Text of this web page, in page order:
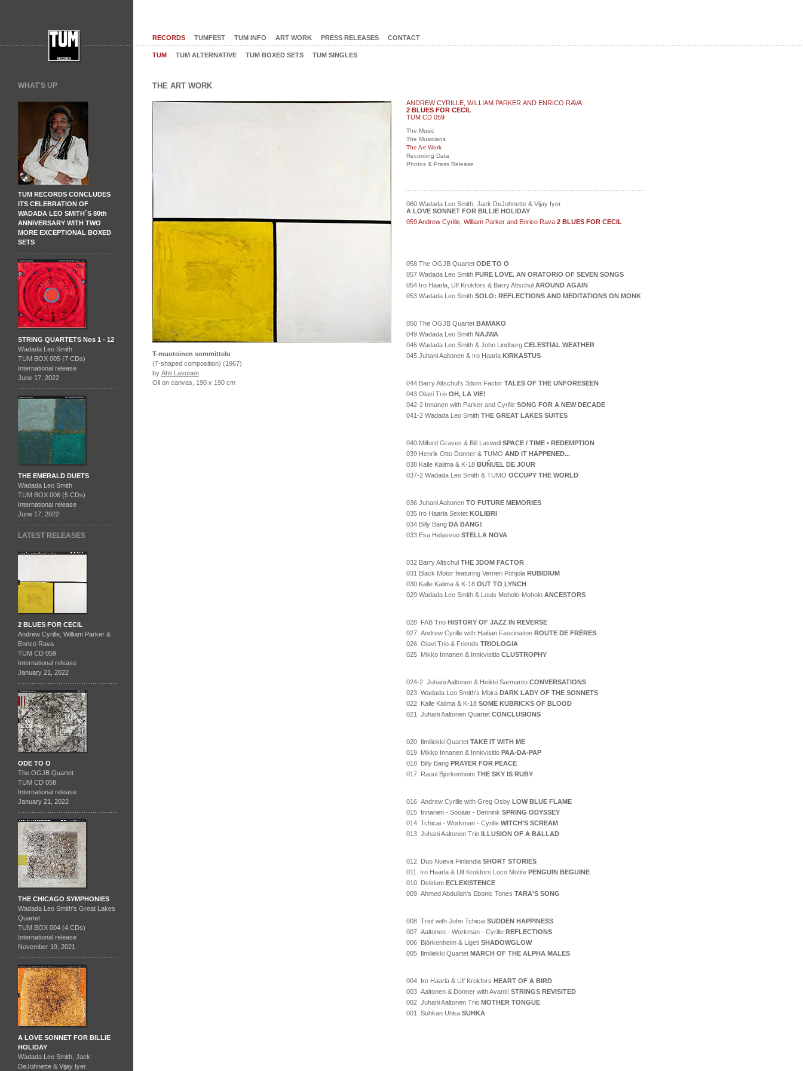
WHAT'S UP
TUM RECORDS CONCLUDES
ITS CELEBRATION OF
WADADA LEO SMITH´S 80th
ANNIVERSARY WITH TWO
MORE EXCEPTIONAL BOXED
SETS
STRING QUARTETS Nos 1 - 12
Wadada Leo Smith
TUM BOX 005 (7 CDs)
International release
June 17, 2022
THE EMERALD DUETS
Wadada Leo Smith
TUM BOX 006 (5 CDs)
International release
June 17, 2022
LATEST RELEASES
2 BLUES FOR CECIL
Andrew Cyrille, William Parker &
Enrico Rava
TUM CD 059
International release
January 21, 2022
ODE TO O
The OGJB Quartet
TUM CD 058
International release
January 21, 2022
THE CHICAGO SYMPHONIES
Wadada Leo Smith's Great Lakes
Quartet
TUM BOX 004 (4 CDs)
International release
November 19, 2021
A LOVE SONNET FOR BILLIE
HOLIDAY
Wadada Leo Smith, Jack
DeJohnette & Vijay Iyer
RECORDS TUMFEST TUM INFO ART WORK PRESS RELEASES CONTACT
TUM TUM ALTERNATIVE TUM BOXED SETS TUM SINGLES
THE ART WORK
T-muotoinen sommittelu
(T-shaped composition) (1967)
by Ahti Lavonen
Oil on canvas, 190 x 190 cm
ANDREW CYRILLE, WILLIAM PARKER AND ENRICO RAVA
2 BLUES FOR CECIL
TUM CD 059
The Music
The Musicians
The Art Work
Recording Data
Photos & Press Release
060 Wadada Leo Smith, Jack DeJohnette & Vijay Iyer
A LOVE SONNET FOR BILLIE HOLIDAY
059 Andrew Cyrille, William Parker and Enrico Rava 2 BLUES FOR CECIL
058 The OGJB Quartet ODE TO O
057 Wadada Leo Smith PURE LOVE. AN ORATORIO OF SEVEN SONGS
054 Iro Haarla, Ulf Krokfors & Barry Altschul AROUND AGAIN
053 Wadada Leo Smith SOLO: REFLECTIONS AND MEDITATIONS ON MONK
050 The OGJB Quartet BAMAKO
049 Wadada Leo Smith NAJWA
046 Wadada Leo Smith & John Lindberg CELESTIAL WEATHER
045 Juhani Aaltonen & Iro Haarla KIRKASTUS
044 Barry Altschul's 3dom Factor TALES OF THE UNFORESEEN
043 Olavi Trio OH, LA VIE!
042-2 Innanen with Parker and Cyrille SONG FOR A NEW DECADE
041-2 Wadada Leo Smith THE GREAT LAKES SUITES
040 Milford Graves & Bill Laswell SPACE / TIME • REDEMPTION
039 Henrik Otto Donner & TUMO AND IT HAPPENED...
038 Kalle Kalima & K-18 BUÑUEL DE JOUR
037-2 Wadada Leo Smith & TUMO OCCUPY THE WORLD
036 Juhani Aaltonen TO FUTURE MEMORIES
035 Iro Haarla Sextet KOLIBRI
034 Billy Bang DA BANG!
033 Esa Helasvuo STELLA NOVA
032 Barry Altschul THE 3DOM FACTOR
031 Black Motor featuring Verneri Pohjola RUBIDIUM
030 Kalle Kalima & K-18 OUT TO LYNCH
029 Wadada Leo Smith & Louis Moholo-Moholo ANCESTORS
028 FAB Trio HISTORY OF JAZZ IN REVERSE
027 Andrew Cyrille with Haitian Fascination ROUTE DE FRÈRES
026 Olavi Trio & Friends TRIOLOGIA
025 Mikko Innanen & Innkvisitio CLUSTROPHY
024-2 Juhani Aaltonen & Heikki Sarmanto CONVERSATIONS
023 Wadada Leo Smith's Mbira DARK LADY OF THE SONNETS
022 Kalle Kalima & K-18 SOME KUBRICKS OF BLOOD
021 Juhani Aaltonen Quartet CONCLUSIONS
020 Ilmiliekki Quartet TAKE IT WITH ME
019 Mikko Innanen & Innkvisitio PAA-DA-PAP
018 Billy Bang PRAYER FOR PEACE
017 Raoul Björkenheim THE SKY IS RUBY
016 Andrew Cyrille with Greg Osby LOW BLUE FLAME
015 Innanen - Sooäär - Bennink SPRING ODYSSEY
014 Tchicai - Workman - Cyrille WITCH’S SCREAM
013 Juhani Aaltonen Trio ILLUSION OF A BALLAD
012 Duo Nueva Finlandia SHORT STORIES
011 Iro Haarla & Ulf Krokfors Loco Motife PENGUIN BEGUINE
010 Delirium ECLEXISTENCE
009 Ahmed Abdullah's Ebonic Tones TARA'S SONG
008 Triot with John Tchicai SUDDEN HAPPINESS
007 Aaltonen - Workman - Cyrille REFLECTIONS
006 Björkenheim & Ligeti SHADOWGLOW
005 Ilmiliekki Quartet MARCH OF THE ALPHA MALES
004 Iro Haarla & Ulf Krokfors HEART OF A BIRD
003 Aaltonen & Donner with Avanti! STRINGS REVISITED
002 Juhani Aaltonen Trio MOTHER TONGUE
001 Suhkan Uhka SUHKA